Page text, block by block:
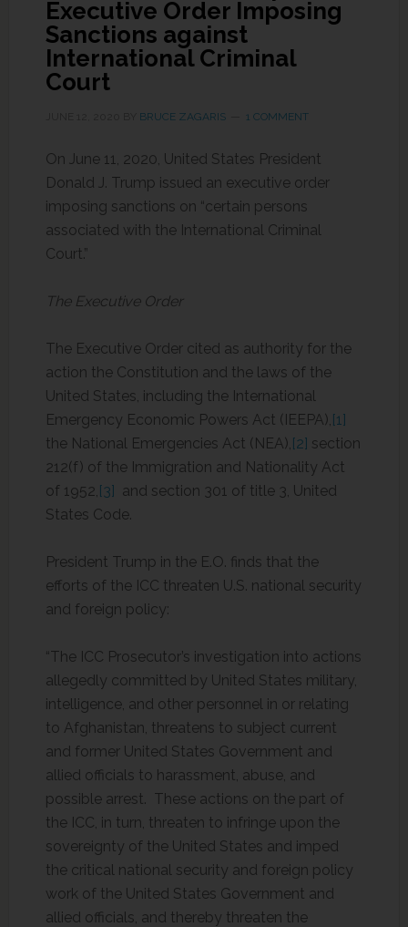
Executive Order Imposing
Sanctions against
International Criminal
Court
BRUCE ZAGARIS 1 COMMENT
On June 11, 2020, United States President
Donald J. Trump issued an executive order
imposing sanctions on “certain persons
associated with the International Criminal
Court.”
The Executive Order
The Executive Order cited as authority for the
action the Constitution and the laws of the
United States, including the International
Emergency Economic Powers Act (IEEPA),[1]
the National Emergencies Act (NEA),[2] section
212(f) of the Immigration and Nationality Act
of 1952,[3] and section 301 of title 3, United
States Code.
President Trump in the E.O. finds that the
efforts of the ICC threaten U.S. national security
and foreign policy:
“The ICC Prosecutor’s investigation into actions
allegedly committed by United States military,
intelligence, and other personnel in or relating
to Afghanistan, threatens to subject current
and former United States Government and
allied officials to harassment, abuse, and
possible arrest. These actions on the part of
the ICC, in turn, threaten to infringe upon the
sovereignty of the United States and imped
the critical national security and foreign policy
work of the United States Government and
allied officials, and thereby threaten the